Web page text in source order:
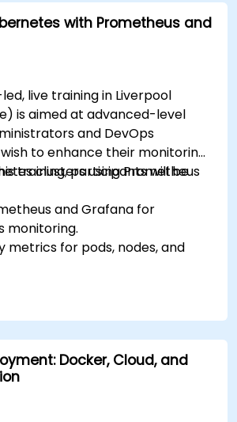
with Prometheus and
live training in Liverpool
is aimed at advanced-level
and DevOps
to enhance their monitoring
clusters using Prometheus
training, participants will be
and Grafana for
monitoring.
metrics for pods, nodes, and
and performance.
alerting strategies for proactive
for scaling monitoring
environments.
Docker, Cloud, and